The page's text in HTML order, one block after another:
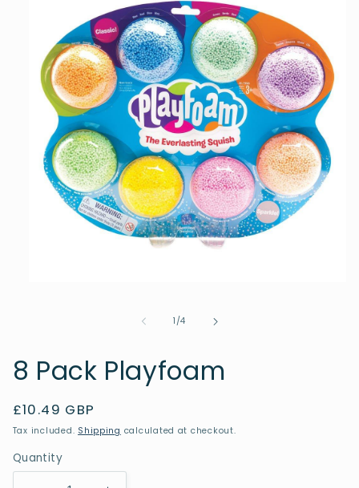
1 /of
4
8 Pack Playfoam
Regular
price
£10.49 GBP
Tax included. Shipping calculated at checkout.
Quantity